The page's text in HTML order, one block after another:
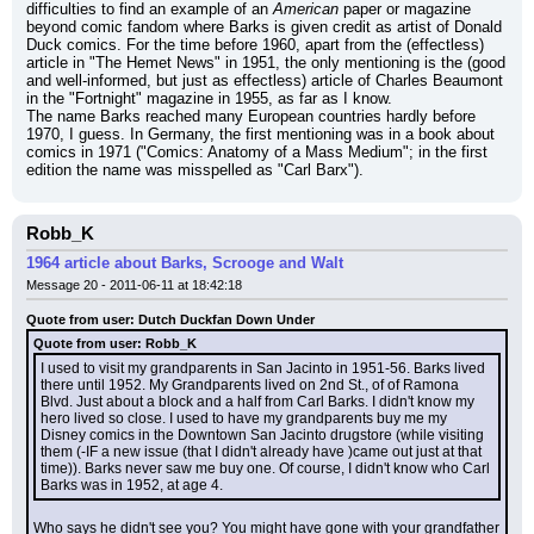
difficulties to find an example of an American paper or magazine
beyond comic fandom where Barks is given credit as artist of Donald
Duck comics. For the time before 1960, apart from the (effectless)
article in "The Hemet News" in 1951, the only mentioning is the (good
and well-informed, but just as effectless) article of Charles Beaumont
in the "Fortnight" magazine in 1955, as far as I know.
The name Barks reached many European countries hardly before
1970, I guess. In Germany, the first mentioning was in a book about
comics in 1971 ("Comics: Anatomy of a Mass Medium"; in the first
edition the name was misspelled as "Carl Barx").
Robb_K
1964 article about Barks, Scrooge and Walt
Message 20 - 2011-06-11 at 18:42:18
Quote from user: Dutch Duckfan Down Under
Quote from user: Robb_K
I used to visit my grandparents in San Jacinto in 1951-56. Barks lived
there until 1952. My Grandparents lived on 2nd St., of of Ramona
Blvd. Just about a block and a half from Carl Barks. I didn't know my
hero lived so close. I used to have my grandparents buy me my
Disney comics in the Downtown San Jacinto drugstore (while visiting
them (-IF a new issue (that I didn't already have )came out just at that
time)). Barks never saw me buy one. Of course, I didn't know who Carl
Barks was in 1952, at age 4.
Who says he didn't see you? You might have gone with your grandfather